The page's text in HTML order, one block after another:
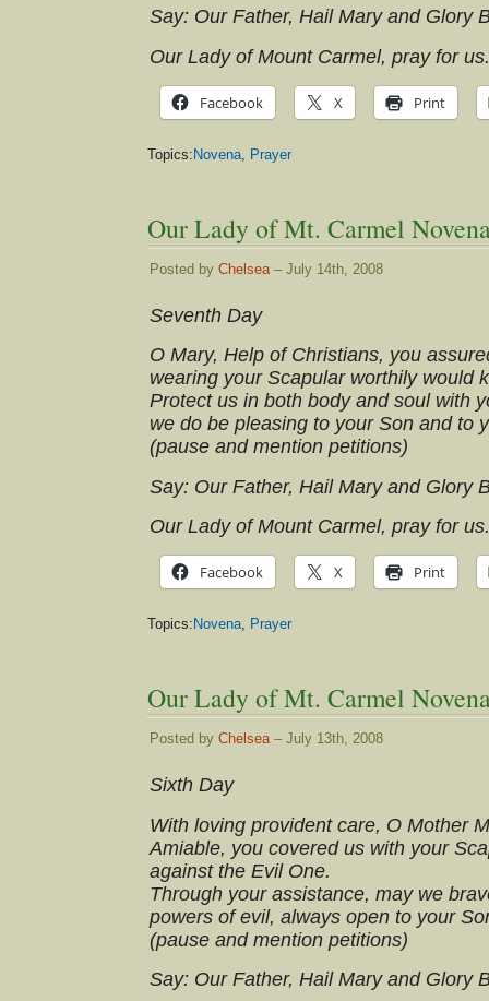
Say: Our Father, Hail Mary and Glory
Our Lady of Mount Carmel, pray for us.
Facebook X Print
Topics:Novena Prayer
Our Lady of Mt. Carmel
Posted by Chelsea – July 14th, 2008
Seventh Day
O Mary, Help of Christians, you
wearing your Scapular worthily would
Protect us in both body and soul with
we do be pleasing to your Son and to
(pause and mention petitions)
Say: Our Father, Hail Mary and Glory
Our Lady of Mount Carmel, pray for us.
Facebook X Print
Topics: Novena Prayer
Our Lady of Mt. Carmel
Posted by Chelsea – July 13th, 2008
Sixth Day
With loving provident care, O Mother
Amiable, you covered us with your
against the Evil One.
Through your assistance, may we
powers of evil, always open to your
(pause and mention petitions)
Say: Our Father, Hail Mary and Glory